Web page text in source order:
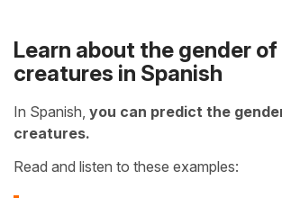
Learn about the gender
creatures in Spanish
In Spanish, you can predict the
creatures.
Read and listen to these examples: